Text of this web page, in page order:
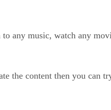
any music, watch any
the content then you can